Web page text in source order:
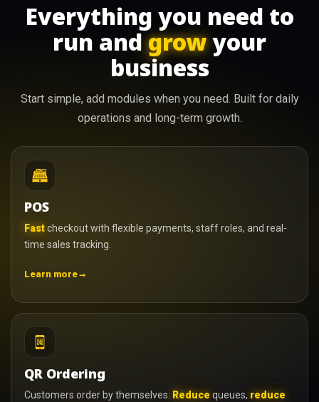
Everything you need to
run andgrowyour
business
Start simple, add modules when you need. Built for daily
operations and long-term growth.
POS
Fastcheckout with flexible payments, staff roles, and real-
time sales tracking.
Learn more→
QR Ordering
Customers order by themselves. Reduce queues, reduce